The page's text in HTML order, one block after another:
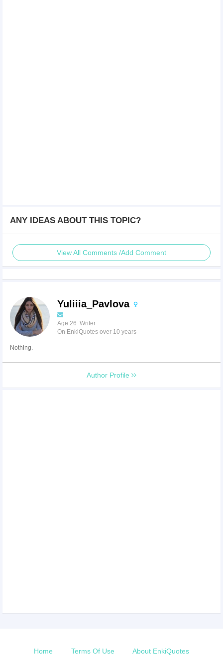
ANY IDEAS ABOUT THIS TOPIC?
View All Comments /Add Comment
Yuliiia_Pavlova
Age:26 Writer
On EnkiQuotes over 10 years
Nothing.
Author Profile
Home Terms Of Use About EnkiQuotes